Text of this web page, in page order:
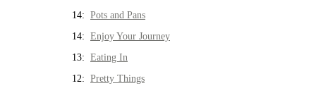
14: Pots and Pans
14: Enjoy Your Journey
13: Eating In
12: Pretty Things